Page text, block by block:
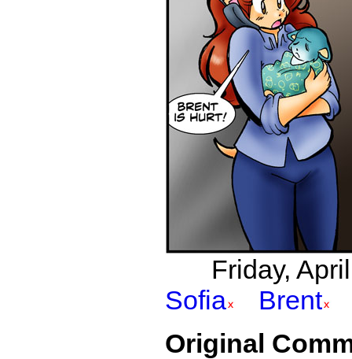
Friday,
Sofia
Brent
Original